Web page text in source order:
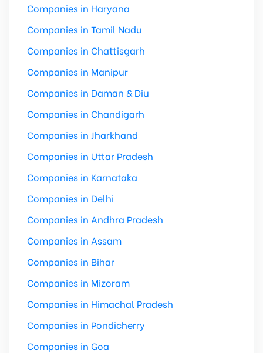
Companies in Haryana
Companies in Tamil Nadu
Companies in Chattisgarh
Companies in Manipur
Companies in Daman & Diu
Companies in Chandigarh
Companies in Jharkhand
Companies in Uttar Pradesh
Companies in Karnataka
Companies in Delhi
Companies in Andhra Pradesh
Companies in Assam
Companies in Bihar
Companies in Mizoram
Companies in Himachal Pradesh
Companies in Pondicherry
Companies in Goa